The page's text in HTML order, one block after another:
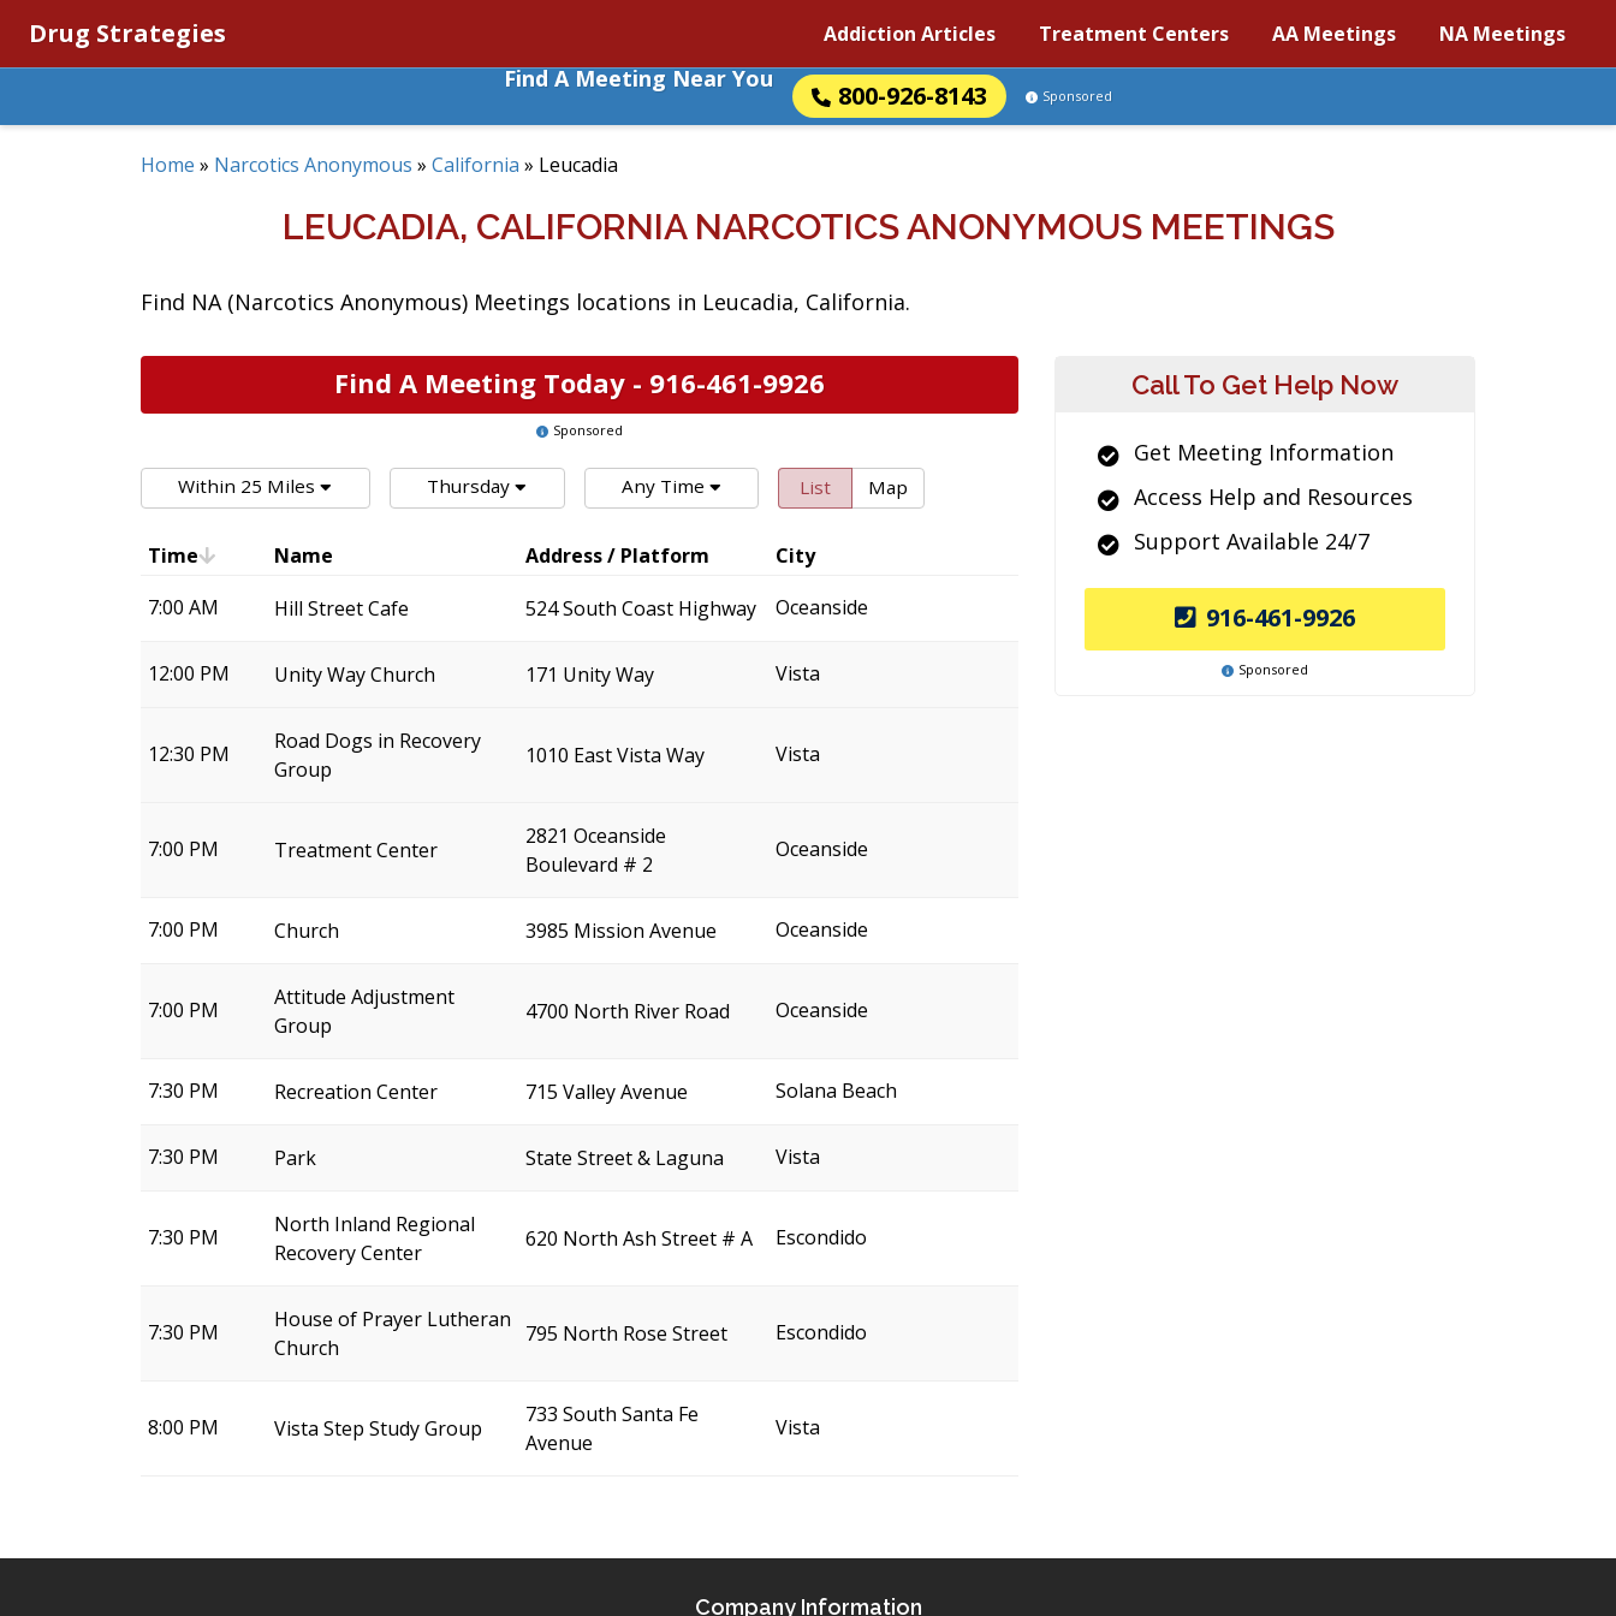
Drug Strategies Addiction Articles Treatment Centers AA Meetings NA Meetings
Find A Meeting Near You
800-926-8143 Sponsored
Home » Narcotics Anonymous » California » Leucadia
LEUCADIA, CALIFORNIA NARCOTICS ANONYMOUS MEETINGS
Find NA (Narcotics Anonymous) Meetings locations in Leucadia, California.
Find A Meeting Today - 916-461-9926
Sponsored
Within 25 Miles Thursday Any Time List Map
Time Name Address / Platform
City
7:00 AM
Hill Street Cafe 524 South Coast Highway Oceanside
12:00 PM Unity Way Church 171 Unity Way Vista
12:30 PM
Road Dogs in Recovery
Group
1010 East Vista Way Vista
7:00 PM Treatment Center
2821 Oceanside
Boulevard # 2
Oceanside
7:00 PM Church 3985 Mission Avenue Oceanside
7:00 PM
Attitude Adjustment
Group
4700 North River Road Oceanside
7:30 PM Recreation Center 715 Valley Avenue Solana Beach
7:30 PM Park State Street & Laguna Vista
7:30 PM
North Inland Regional
Recovery Center
620 North Ash Street # A Escondido
7:30 PM
House of Prayer Lutheran
Church
795 North Rose Street Escondido
8:00 PM Vista Step Study Group
733 South Santa Fe
Avenue
Vista
Call To Get Help Now
Get Meeting Information
Access Help and Resources
Support Available 24/7
916-461-9926
Sponsored
Company Information